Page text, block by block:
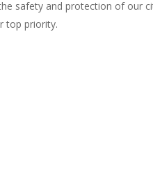
safety and protection of our
top priority.